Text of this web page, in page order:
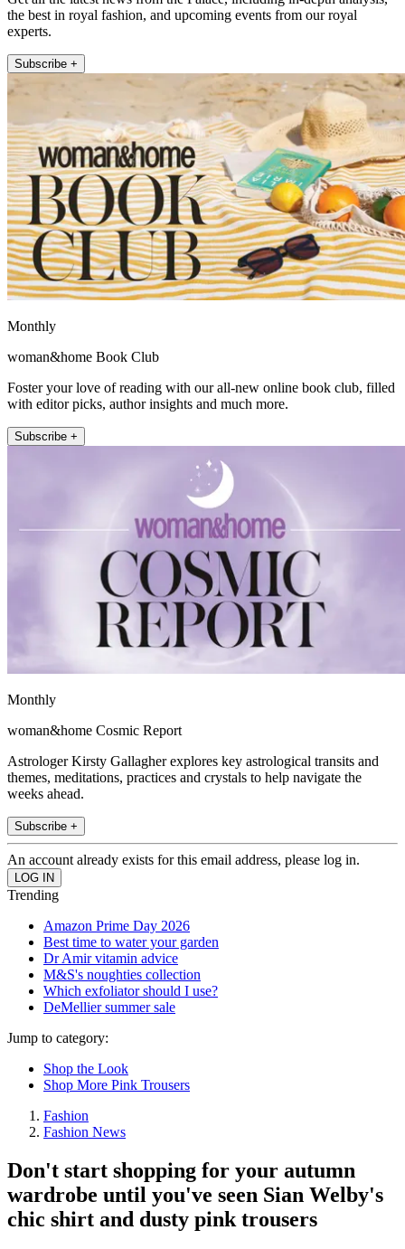
the best in royal fashion, and upcoming events from our royal
experts.
Subscribe +
Monthly
woman&home Book Club
Foster your love of reading with our all-new online book club, filled
with editor picks, author insights and much more.
Subscribe +
Monthly
woman&home Cosmic Report
Astrologer Kirsty Gallagher explores key astrological transits and
themes, meditations, practices and crystals to help navigate the
weeks ahead.
Subscribe +
An account already exists for this email address, please log in.
Trending
Amazon Prime Day 2026
Best time to water your garden
Dr Amir vitamin advice
M&S's noughties collection
Which exfoliator should I use?
DeMellier summer sale
Jump to category:
Shop the Look
Shop More Pink Trousers
Fashion
Fashion News
Don't start shopping for your autumn
wardrobe until you've seen Sian Welby's
chic shirt and dusty pink trousers